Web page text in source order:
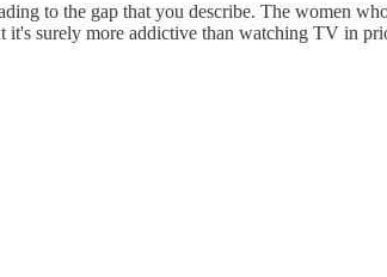
to the gap that you describe. The women
surely more addictive than watching TV in